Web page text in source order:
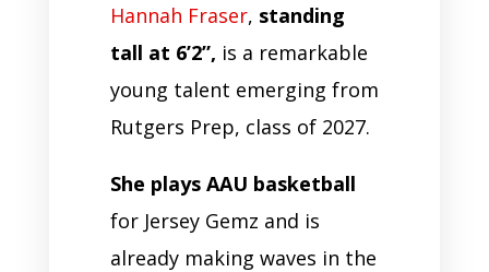
Hannah Fraser, standing
tall at 6’2”, is a remarkable
young talent emerging from
Rutgers Prep, class of 2027.
She plays AAU basketball
for Jersey Gemz and is
already making waves in the